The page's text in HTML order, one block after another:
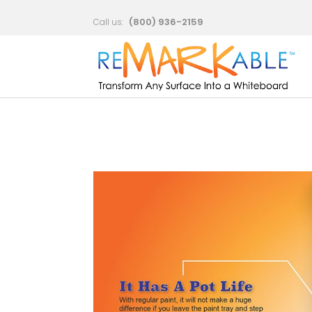
Call us: (800) 936-2159